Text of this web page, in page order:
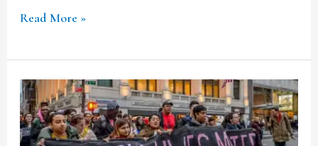
Read More »
Police
Involvement
in